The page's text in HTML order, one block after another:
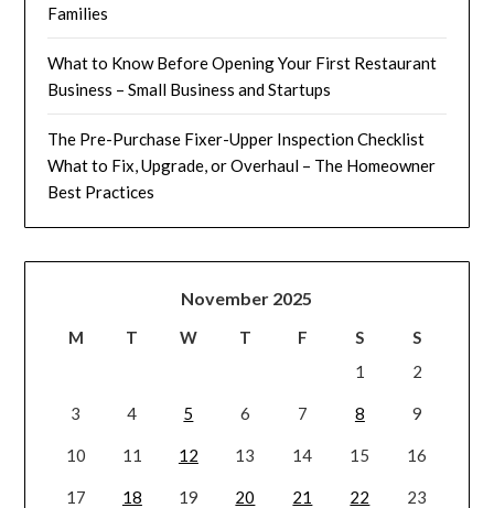
Families
What to Know Before Opening Your First Restaurant
Business – Small Business and Startups
The Pre-Purchase Fixer-Upper Inspection Checklist
What to Fix, Upgrade, or Overhaul – The Homeowner
Best Practices
November 2025
M T W T F S
S
1
2
3 4 5 6 7 8 9
10 11 12 13 14 15 16
17 18 19 20 21 22 23